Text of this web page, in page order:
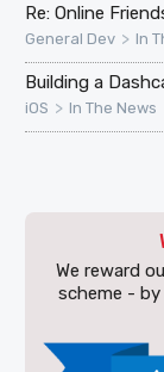
Re: Online
General Dev > In
Building a
iOS > In The News
We reward
scheme -